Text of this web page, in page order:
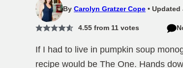
By Carolyn Gratzer Cope Updated
4.55from 11votes
If I had to live in pumpkin soup
recipe would be The One. Hands